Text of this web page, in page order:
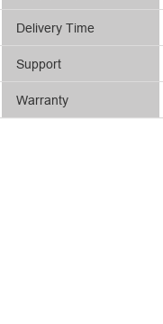
Delivery Time
Support
Warranty